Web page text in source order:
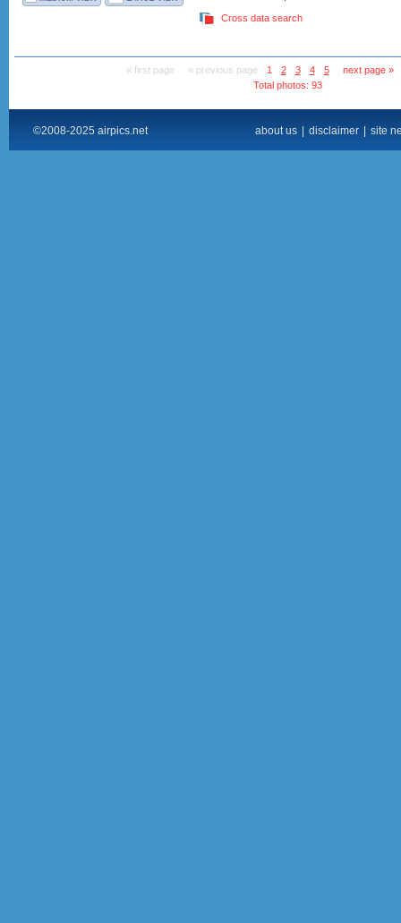
Cross data search
« first page « previous page 1 2 3 4 5
next page »
Total photos: 93
©2008-2025 airpics.net about us disclaimer site